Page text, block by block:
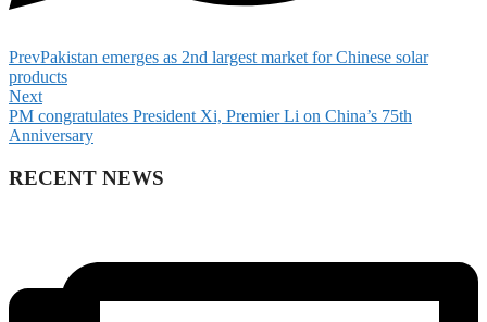
PrevPakistan emerges as 2nd largest market for Chinese solar
products
Next
PM congratulates President Xi, Premier Li on China’s 75th
Anniversary
RECENT NEWS